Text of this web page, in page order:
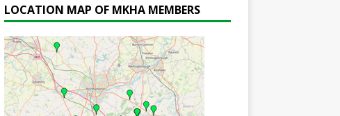
LOCATION MAP OF MKHA MEMBERS